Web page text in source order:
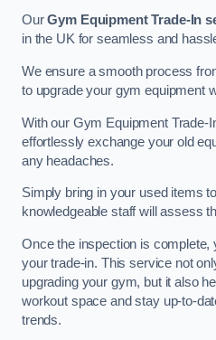
OurGym Equipment Trade-In
in the UK for seamless and
We ensure a smooth process
to upgrade your gym equipment
With our Gym Equipment Trade-
effortlessly exchange your old
any headaches.
Simply bring in your used items
knowledgeable staff will assess
Once the inspection is complete,
your trade-in. This service not
upgrading your gym, but it also
workout space and stay up-to-
trends.